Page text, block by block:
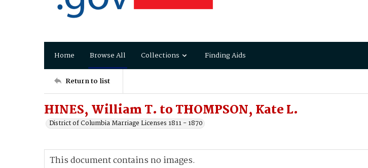
Home Browse All Collections Finding Aids
Return to list
HINES, William T. to THOMPSON, Kate L.
District of Columbia Marriage Licenses 1811 - 1870
This document contains no images.